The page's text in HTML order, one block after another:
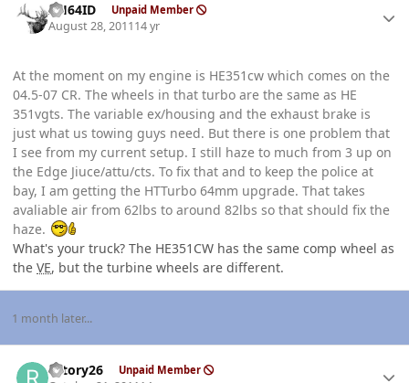
AH64ID Unpaid Member
August 28, 201114 yr
At the moment on my engine is HE351cw which comes on the
04.5-07 CR. The wheels in that turbo are the same as HE
351vgts. The variable ex/housing and the exhaust brake is
just what us towing guys need. But there is one problem that
I see from my current setup. I still haze to much from 3 up on
the Edge Jiuce/attu/cts. To fix that and to keep the police at
bay, I am getting the HTTurbo 64mm upgrade. That takes
avaliable air from 62lbs to around 82lbs so that should fix the
haze.
What's your truck? The HE351CW has the same comp wheel as
the VE, but the turbine wheels are different.
1 month later...
rotory26 Unpaid Member